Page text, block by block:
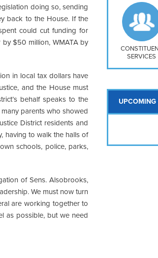
doing so, sending
back to the House. If the
could cut funding for
$50 million, WMATA by
in local tax dollars have
and the House must
behalf speaks to the
parents who showed
District residents and
having to walk the halls of
schools, police, parks,
of Sens. Alsobrooks,
We must now turn
are working together to
as possible, but we need
Navy Yard
H Street/
Mt
SERVICES
UPCOMING